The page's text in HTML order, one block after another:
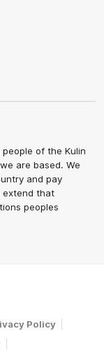
of the Kulin
are based. We
and pay
extend that
peoples
Policy